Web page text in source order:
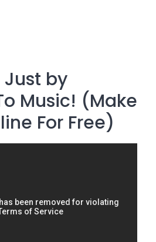
Just by
Music! (Make
For Free)